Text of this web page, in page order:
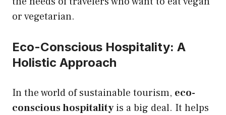
or vegetarian.
Eco-Conscious Hospitality: A
Holistic Approach
In the world of sustainable tourism, eco-
conscious hospitalityis a big deal. It helps